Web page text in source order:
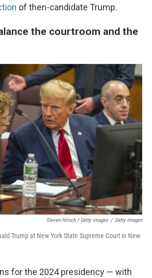
of then-candidate Trump.
the courtroom and the
Steven Hirsch / Getty Images / Getty Images
Trump at New York State Supreme Court in New
for the 2024 presidency — with